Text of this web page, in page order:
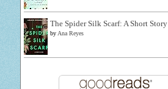
The Spider Silk Scarf: A Short Story
by Ana Reyes